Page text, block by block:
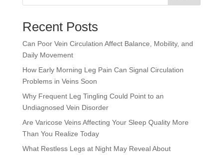
Recent Posts
Can Poor Vein Circulation Affect Balance, Mobility, and
Daily Movement
How Early Morning Leg Pain Can Signal Circulation
Problems in Veins Soon
Why Frequent Leg Tingling Could Point to an
Undiagnosed Vein Disorder
Are Varicose Veins Affecting Your Sleep Quality More
Than You Realize Today
What Restless Legs at Night May Reveal About